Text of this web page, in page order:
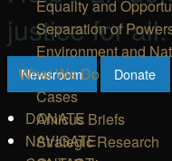
justice for all.
Newsroom Donate
DONATE
NAVIGATE
Equality and
Separation of
Environment and
What We Do
Cases
Amicus Briefs
Strategic Research